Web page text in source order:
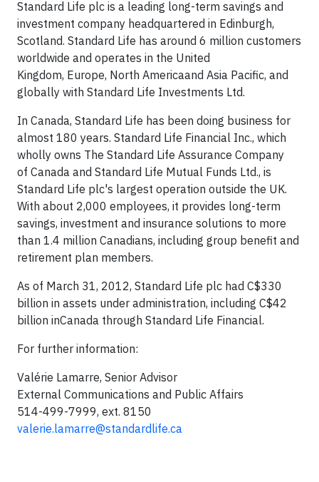
Standard Life plc is a leading long-term savings and
investment company headquartered in Edinburgh,
Scotland. Standard Life has around 6 million customers
worldwide and operates in the United
Kingdom, Europe, North Americaand Asia Pacific, and
globally with Standard Life Investments Ltd.
In Canada, Standard Life has been doing business for
almost 180 years. Standard Life Financial Inc., which
wholly owns The Standard Life Assurance Company
of Canada and Standard Life Mutual Funds Ltd., is
Standard Life plc's largest operation outside the UK.
With about 2,000 employees, it provides long-term
savings, investment and insurance solutions to more
than 1.4 million Canadians, including group benefit and
retirement plan members.
As of March 31, 2012, Standard Life plc had C$330
billion in assets under administration, including C$42
billion inCanada through Standard Life Financial.
For further information:
Valérie Lamarre, Senior Advisor
External Communications and Public Affairs
514-499-7999, ext. 8150
valerie.lamarre@standardlife.ca